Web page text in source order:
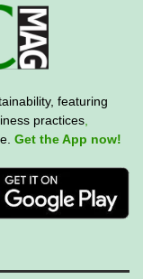
featuring
practices
Get the App now!